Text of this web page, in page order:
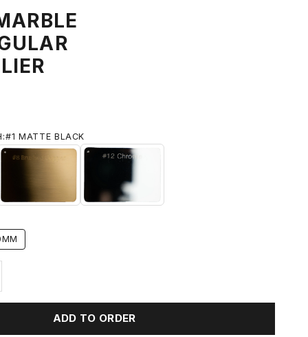
#1 MATTE BLACK
#12 CHROME
ADD TO ORDER